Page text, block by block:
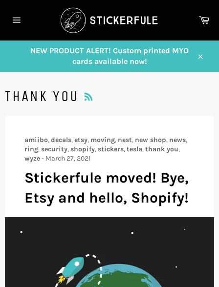
content
NEW PRODUCT ALERT! Custom printed MYO
cards available now!
THANK YOU
amiibo,decals,etsy, moving, nest, new shop, news,
ring,security,shopify,stickers,tesla,thank you,
wyze- March 27, 2021
Stickerfule moved! Bye,
Etsy and hello, Shopify!